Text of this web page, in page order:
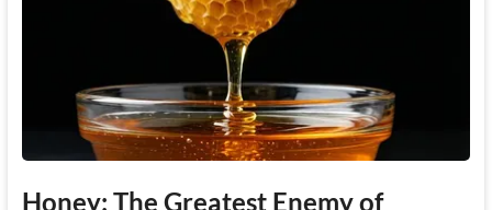
Honey: The Greatest Enemy of